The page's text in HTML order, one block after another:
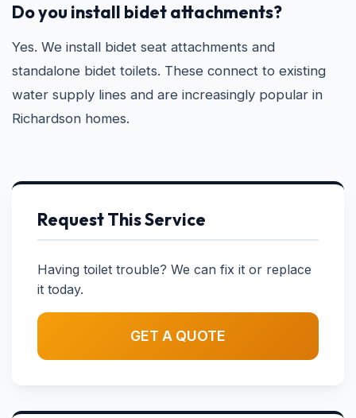
Do you install bidet attachments?
Yes. We install bidet seat attachments and
standalone bidet toilets. These connect to existing
water supply lines and are increasingly popular in
Richardson homes.
Request This Service
Having toilet trouble? We can fix it or replace
it today.
GET A QUOTE